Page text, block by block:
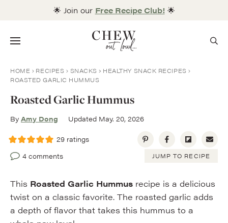
🌟 Join our Free Recipe Club! 🌟
Menu
HOME RECIPES SNACKS
HEALTHY SNACK RECIPES
ROASTED GARLIC HUMMUS
Roasted Garlic Hummus
By Amy Dong Updated May. 20, 2026
29 ratings
4 comments
JUMP TO RECIPE
This Roasted Garlic Hummus recipe is a delicious
twist on a classic favorite. The roasted garlic adds
a depth of flavor that takes this hummus to a